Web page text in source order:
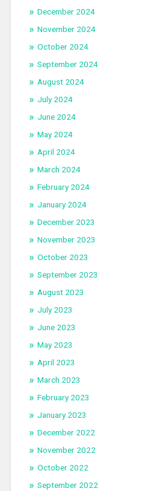
December 2024
November 2024
October 2024
September 2024
August 2024
July 2024
June 2024
May 2024
April 2024
March 2024
February 2024
January 2024
December 2023
November 2023
October 2023
September 2023
August 2023
July 2023
June 2023
May 2023
April 2023
March 2023
February 2023
January 2023
December 2022
November 2022
October 2022
September 2022